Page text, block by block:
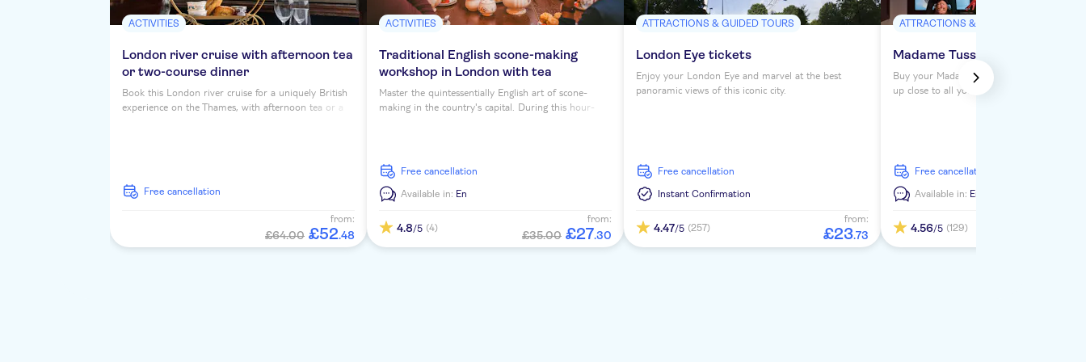
ACTIVITIES
London river cruise with afternoon tea
or two-course dinner
Book this London river cruise for a uniquely British
experience on the Thames, with afternoon tea or a
free cancellation
from:
£64.00 £52.48
ACTIVITIES
Traditional English scone-making
workshop in London with tea
Master the quintessentially English art of scone-
making in the country's capital. During this hour-
free cancellation
Available in: En
4.8/5 (4)
from:
£35.00 £27.30
ATTRACTIONS & GUIDED TOURS
London Eye tickets
Enjoy your London Eye and marvel at the best
panoramic views of this iconic city.
free cancellation
Instant Confirmation
4.47/5 (257)
from:
£23.73
ATTRACTIONS & GUIDED TOURS
Madame Tussauds London
Buy your Madame Tussauds London tickets
up close to all your favorite celebrities. See
free cancellation
Available in: En
4.56/5 (129)